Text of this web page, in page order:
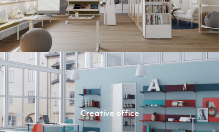
Creative office